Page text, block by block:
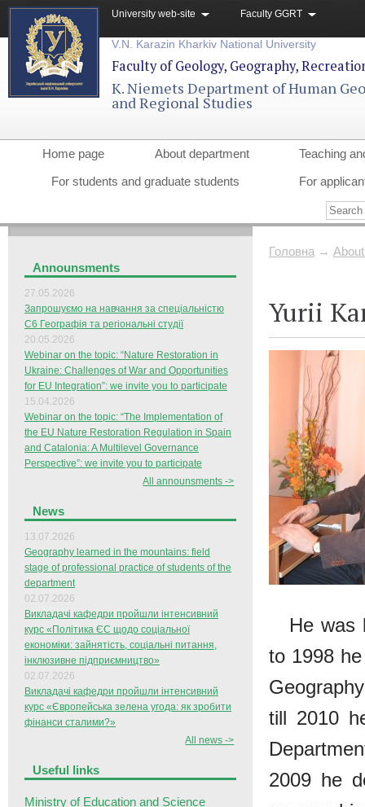
University web-site Faculty GGRT
V.N. Karazin Kharkiv National University
Faculty of Geology, Geography,
K. Niemets Department of Human
and Regional Studies
Home page About department
Teaching
For students and graduate students
For
Головна →
Yurii
He was
to 1998
till 2010
2009 he
Announsments
27.05.2026
Запрошуємо на навчання за спеціальністю
С6 Географія та регіональні студії
20.05.2026
Webinar on the topic: “Nature Restoration in
Ukraine: Challenges of War and Opportunities
for EU Integration”: we invite you to participate
15.04.2026
Webinar on the topic: “The Implementation of
the EU Nature Restoration Regulation in Spain
and Catalonia: A Multilevel Governance
Perspective”: we invite you to participate
All announsments ->
News
13.07.2026
Geography learned in the mountains: field
stage of professional practice of students of the
department
02.07.2026
Викладачі кафедри пройшли інтенсивний
курс «Політика ЄС щодо соціальної
економіки: зайнятість, соціальні питання,
інклюзивне підприємництво»
02.07.2026
Викладачі кафедри пройшли інтенсивний
курс «Європейська зелена угода: як зробити
фінанси сталими?»
All news ->
Useful links
Ministry of Education and Science